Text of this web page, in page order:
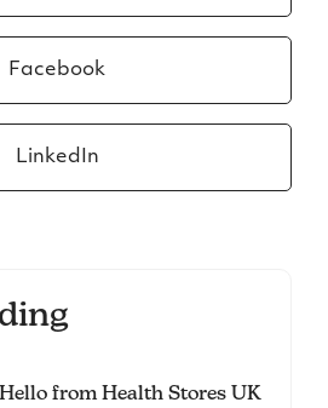
Facebook
LinkedIn
Hello from Health Stores UK